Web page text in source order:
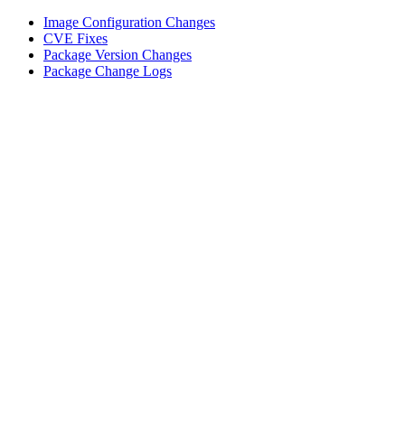
Image Configuration Changes
CVE Fixes
Package Version Changes
Package Change Logs